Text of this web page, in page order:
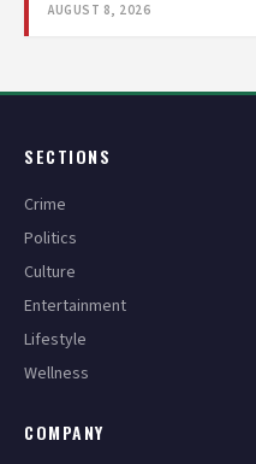
AUGUST 8, 2026
SECTIONS
Crime
Politics
Culture
Entertainment
Lifestyle
Wellness
COMPANY